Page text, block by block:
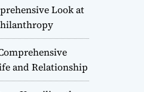
Look at
and Relationship